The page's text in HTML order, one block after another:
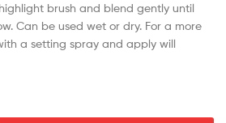
brush and blend gently until
Can be used wet or dry. For a more
a setting spray and apply will